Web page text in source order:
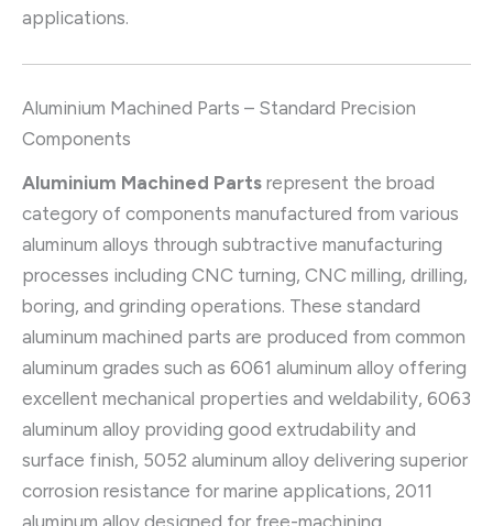
applications.
Aluminium Machined Parts – Standard Precision
Components
Aluminium Machined Parts represent the broad
category of components manufactured from various
aluminum alloys through subtractive manufacturing
processes including CNC turning, CNC milling, drilling,
boring, and grinding operations. These standard
aluminum machined parts are produced from common
aluminum grades such as 6061 aluminum alloy offering
excellent mechanical properties and weldability, 6063
aluminum alloy providing good extrudability and
surface finish, 5052 aluminum alloy delivering superior
corrosion resistance for marine applications, 2011
aluminum alloy designed for free-machining